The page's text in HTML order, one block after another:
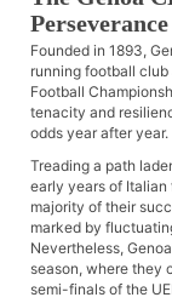
Perseverance
Founded in 1893,
running football
Football
tenacity and
odds year after year.
Treading a path
early years of Italian
majority of their
marked by
Nevertheless,
season, where they
semi-finals of the